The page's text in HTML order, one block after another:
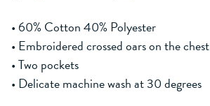
• 60% Cotton 40% Polyester
• Embroidered crossed oars on the chest
• Two pockets
• Delicate machine wash at 30 degrees